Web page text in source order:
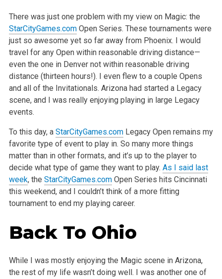
There was just one problem with my view on Magic: the
StarCityGames.comOpen Series. These tournaments were
just so awesome yet so far away from Phoenix. I would
travel for any Open within reasonable driving distance—
even the one in Denver not within reasonable driving
distance (thirteen hours!). I even flew to a couple Opens
and all of the Invitationals. Arizona had started a Legacy
scene, and I was really enjoying playing in large Legacy
events.
To this day, a StarCityGames.comLegacy Open remains my
favorite type of event to play in. So many more things
matter than in other formats, and it’s up to the player to
decide what type of game they want to play. As I said last
week, the StarCityGames.comOpen Series hits Cincinnati
this weekend, and I couldn’t think of a more fitting
tournament to end my playing career.
Back To Ohio
While I was mostly enjoying the Magic scene in Arizona,
the rest of my life wasn’t doing well. I was another one of